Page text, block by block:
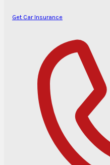
Get Car Insurance